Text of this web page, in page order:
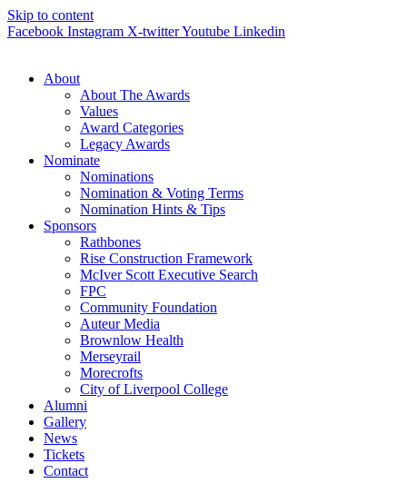
Skip to content
Facebook Instagram X-twitterYoutube Linkedin
About
About The Awards
Values
Award Categories
Legacy Awards
Nominate
Nominations
Nomination & Voting Terms
Nomination Hints & Tips
Sponsors
Rathbones
Rise Construction Framework
McIver Scott Executive Search
FPC
Community Foundation
Auteur Media
Brownlow Health
Merseyrail
Morecrofts
City of Liverpool College
Alumni
Gallery
News
Tickets
Contact